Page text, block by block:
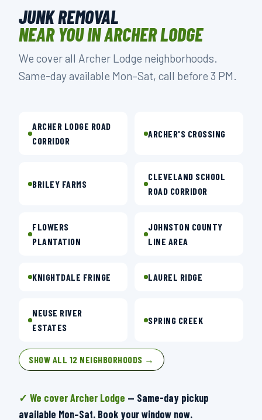
JUNK REMOVAL
NEAR YOU IN ARCHER LODGE
We cover all Archer Lodge neighborhoods.
Same-day available Mon–Sat, call before 3 PM.
ARCHER LODGE ROAD
CORRIDOR
ARCHER'S CROSSING
BRILEY FARMS
CLEVELAND SCHOOL
ROAD CORRIDOR
FLOWERS
PLANTATION
JOHNSTON COUNTY
LINE AREA
KNIGHTDALE FRINGE LAUREL RIDGE
NEUSE RIVER
ESTATES
SPRING CREEK
SHOW ALL 12 NEIGHBORHOODS →
✓ We cover Archer Lodge — Same-day pickup
available Mon–Sat. Book your window now.